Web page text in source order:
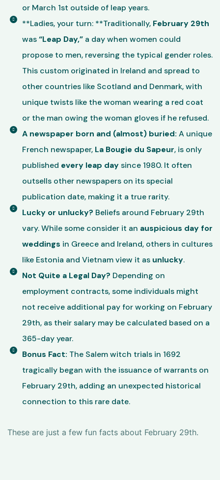
or March 1st outside of leap years.
**Ladies, your turn: **Traditionally, February 29th
was“Leap Day,” a day when women could
propose to men, reversing the typical gender roles.
This custom originated in Ireland and spread to
other countries like Scotland and Denmark, with
unique twists like the woman wearing a red coat
or the man owing the woman gloves if he refused.
A newspaper born and (almost) buried: A unique
French newspaper, La Bougie du Sapeur, is only
published every leap daysince 1980. It often
outsells other newspapers on its special
publication date, making it a true rarity.
Lucky or unlucky? Beliefs around February 29th
vary. While some consider it an auspicious day for
weddings in Greece and Ireland, others in cultures
like Estonia and Vietnam view it as unlucky.
Not Quite a Legal Day? Depending on
employment contracts, some individuals might
not receive additional pay for working on February
29th, as their salary may be calculated based on a
365-day year.
Bonus Fact: The Salem witch trials in 1692
tragically began with the issuance of warrants on
February 29th, adding an unexpected historical
connection to this rare date.
These are just a few fun facts about February 29th.